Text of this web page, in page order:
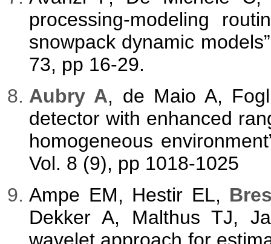
processing-modeling
snowpack dynamic
73, pp 16-29.
Aubry A, de Maio A,
detector with enhanced
homogeneous
Vol. 8 (9), pp 1018-1025
Ampe EM, Hestir EL,
Dekker A, Malthus TJ,